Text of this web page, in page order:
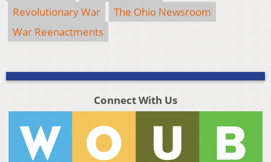
Revolutionary War
The Ohio Newsroom
War Reenactments
Connect With Us